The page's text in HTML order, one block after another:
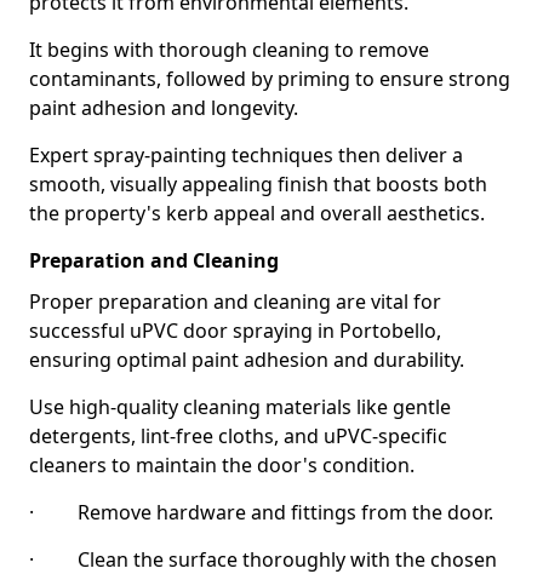
It begins with thorough cleaning to remove
contaminants, followed by priming to ensure strong
paint adhesion and longevity.
Expert spray-painting techniques then deliver a
smooth, visually appealing finish that boosts both
the property's kerb appeal and overall aesthetics.
Preparation and Cleaning
Proper preparation and cleaning are vital for
successful uPVC door spraying in Portobello,
ensuring optimal paint adhesion and durability.
Use high-quality cleaning materials like gentle
detergents, lint-free cloths, and uPVC-specific
cleaners to maintain the door's condition.
· Remove hardware and fittings from the door.
· Clean the surface thoroughly with the chosen